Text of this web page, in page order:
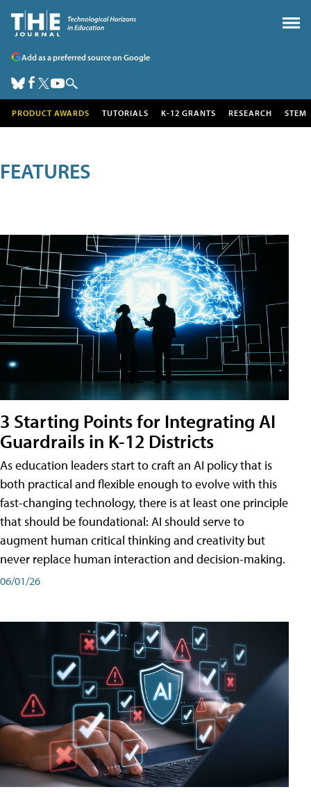
Add as a preferred source on Google
PRODUCT AWARDS TUTORIALS K-12 GRANTS RESEARCH STEM
FEATURES
3 Starting Points for Integrating AI
Guardrails in K-12 Districts
As education leaders start to craft an AI policy that is
both practical and flexible enough to evolve with this
fast-changing technology, there is at least one principle
that should be foundational: AI should serve to
augment human critical thinking and creativity but
never replace human interaction and decision-making.
06/01/26